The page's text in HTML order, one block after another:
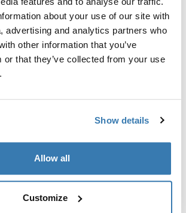
about your use of our site with
advertising and analytics partners who
other information that you’ve
or that they’ve collected from your use
Show details
Allow all
Customize
installed racks.